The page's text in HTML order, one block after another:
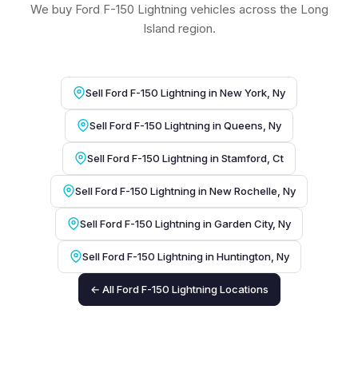
We buy Ford F-150 Lightning vehicles across the Long
Island region.
Sell Ford F-150 Lightning in New York, Ny
Sell Ford F-150 Lightning in Queens, Ny
Sell Ford F-150 Lightning in Stamford, Ct
Sell Ford F-150 Lightning in New Rochelle, Ny
Sell Ford F-150 Lightning in Garden City, Ny
Sell Ford F-150 Lightning in Huntington, Ny
← All Ford F-150 Lightning Locations